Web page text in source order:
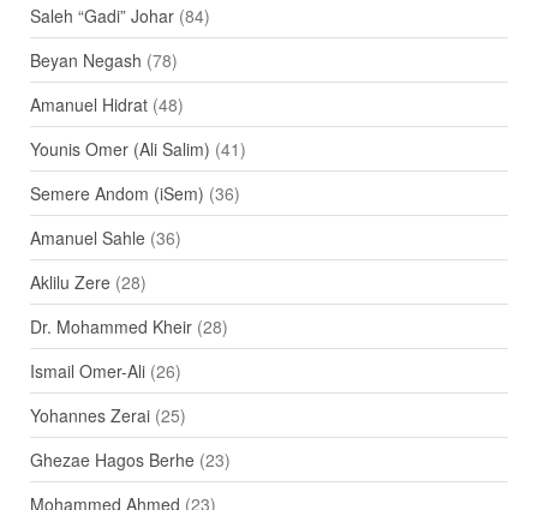
Saleh “Gadi” Johar(84)
Beyan Negash (78)
Amanuel Hidrat(48)
Younis Omer (Ali Salim) (41)
Semere Andom (iSem) (36)
Amanuel Sahle(36)
Aklilu Zere(28)
Dr. Mohammed Kheir(28)
Ismail Omer-Ali(26)
Yohannes Zerai(25)
Ghezae Hagos Berhe(23)
Mohammed Ahmed (23)